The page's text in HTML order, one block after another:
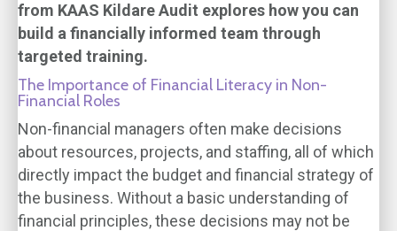
from KAAS Kildare Audit explores how you can
build a financially informed team through
targeted training.
The Importance of Financial Literacy in Non-
Financial Roles
Non-financial managers often make decisions
about resources, projects, and staffing, all of which
directly impact the budget and financial strategy of
the business. Without a basic understanding of
financial principles, these decisions may not be